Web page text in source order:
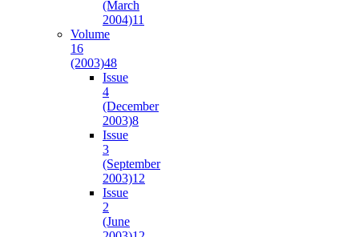
(March
2004)11
Volume
16
(2003)48
Issue
4
(December
2003)8
Issue
3
(September
2003)12
Issue
2
(June